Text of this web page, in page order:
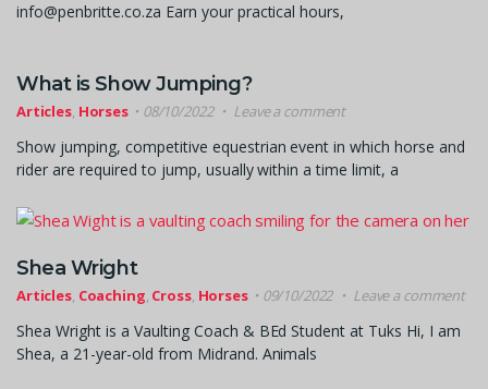
info@penbritte.co.za Earn your practical hours,
What is Show Jumping?
Articles, Horses 08/10/2022 Leave a comment
Show jumping, competitive equestrian event in which horse and
rider are required to jump, usually within a time limit, a
Shea Wright
Articles, Coaching, Cross, Horses 09/10/2022 Leave a comment
Shea Wright is a Vaulting Coach & BEd Student at Tuks Hi, I am
Shea, a 21-year-old from Midrand. Animals